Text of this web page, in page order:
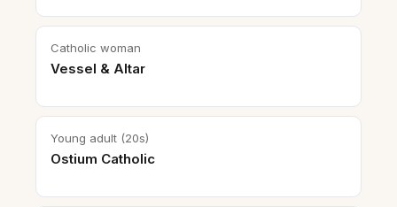
Catholic woman
Vessel & Altar
Young adult (20s)
Ostium Catholic